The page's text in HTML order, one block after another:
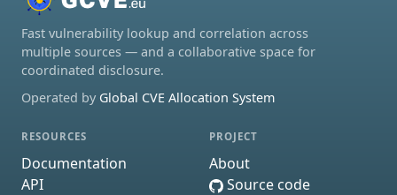
Fast vulnerability lookup and correlation across
multiple sources — and a collaborative space for
coordinated disclosure.
Operated by Global CVE Allocation System
RESOURCES
Documentation
API
PROJECT
About
Source code